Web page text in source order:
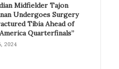
Midfielder Tajon
Undergoes Surgery
Tibia Ahead of
Quarterfinals”
2024